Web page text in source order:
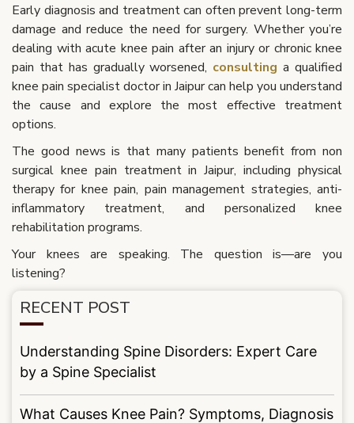
Early diagnosis and treatment can often prevent long-term
damage and reduce the need for surgery. Whether you’re
dealing with acute knee pain after an injury or chronic knee
pain that has gradually worsened, consulting a qualified
knee pain specialist doctor in Jaipur can help you understand
the cause and explore the most effective treatment
options.
The good news is that many patients benefit from non
surgical knee pain treatment in Jaipur, including physical
therapy for knee pain, pain management strategies, anti-
inflammatory treatment, and personalized knee
rehabilitation programs.
Your knees are speaking. The question is—are you
listening?
RECENT POST
Understanding Spine Disorders: Expert Care
by a Spine Specialist
What Causes Knee Pain? Symptoms, Diagnosis